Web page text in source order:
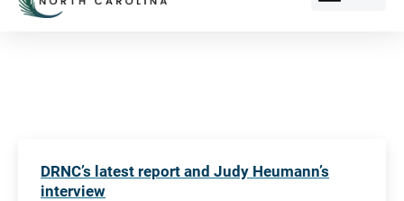
DRNC’s latest report and Judy Heumann’s
interview